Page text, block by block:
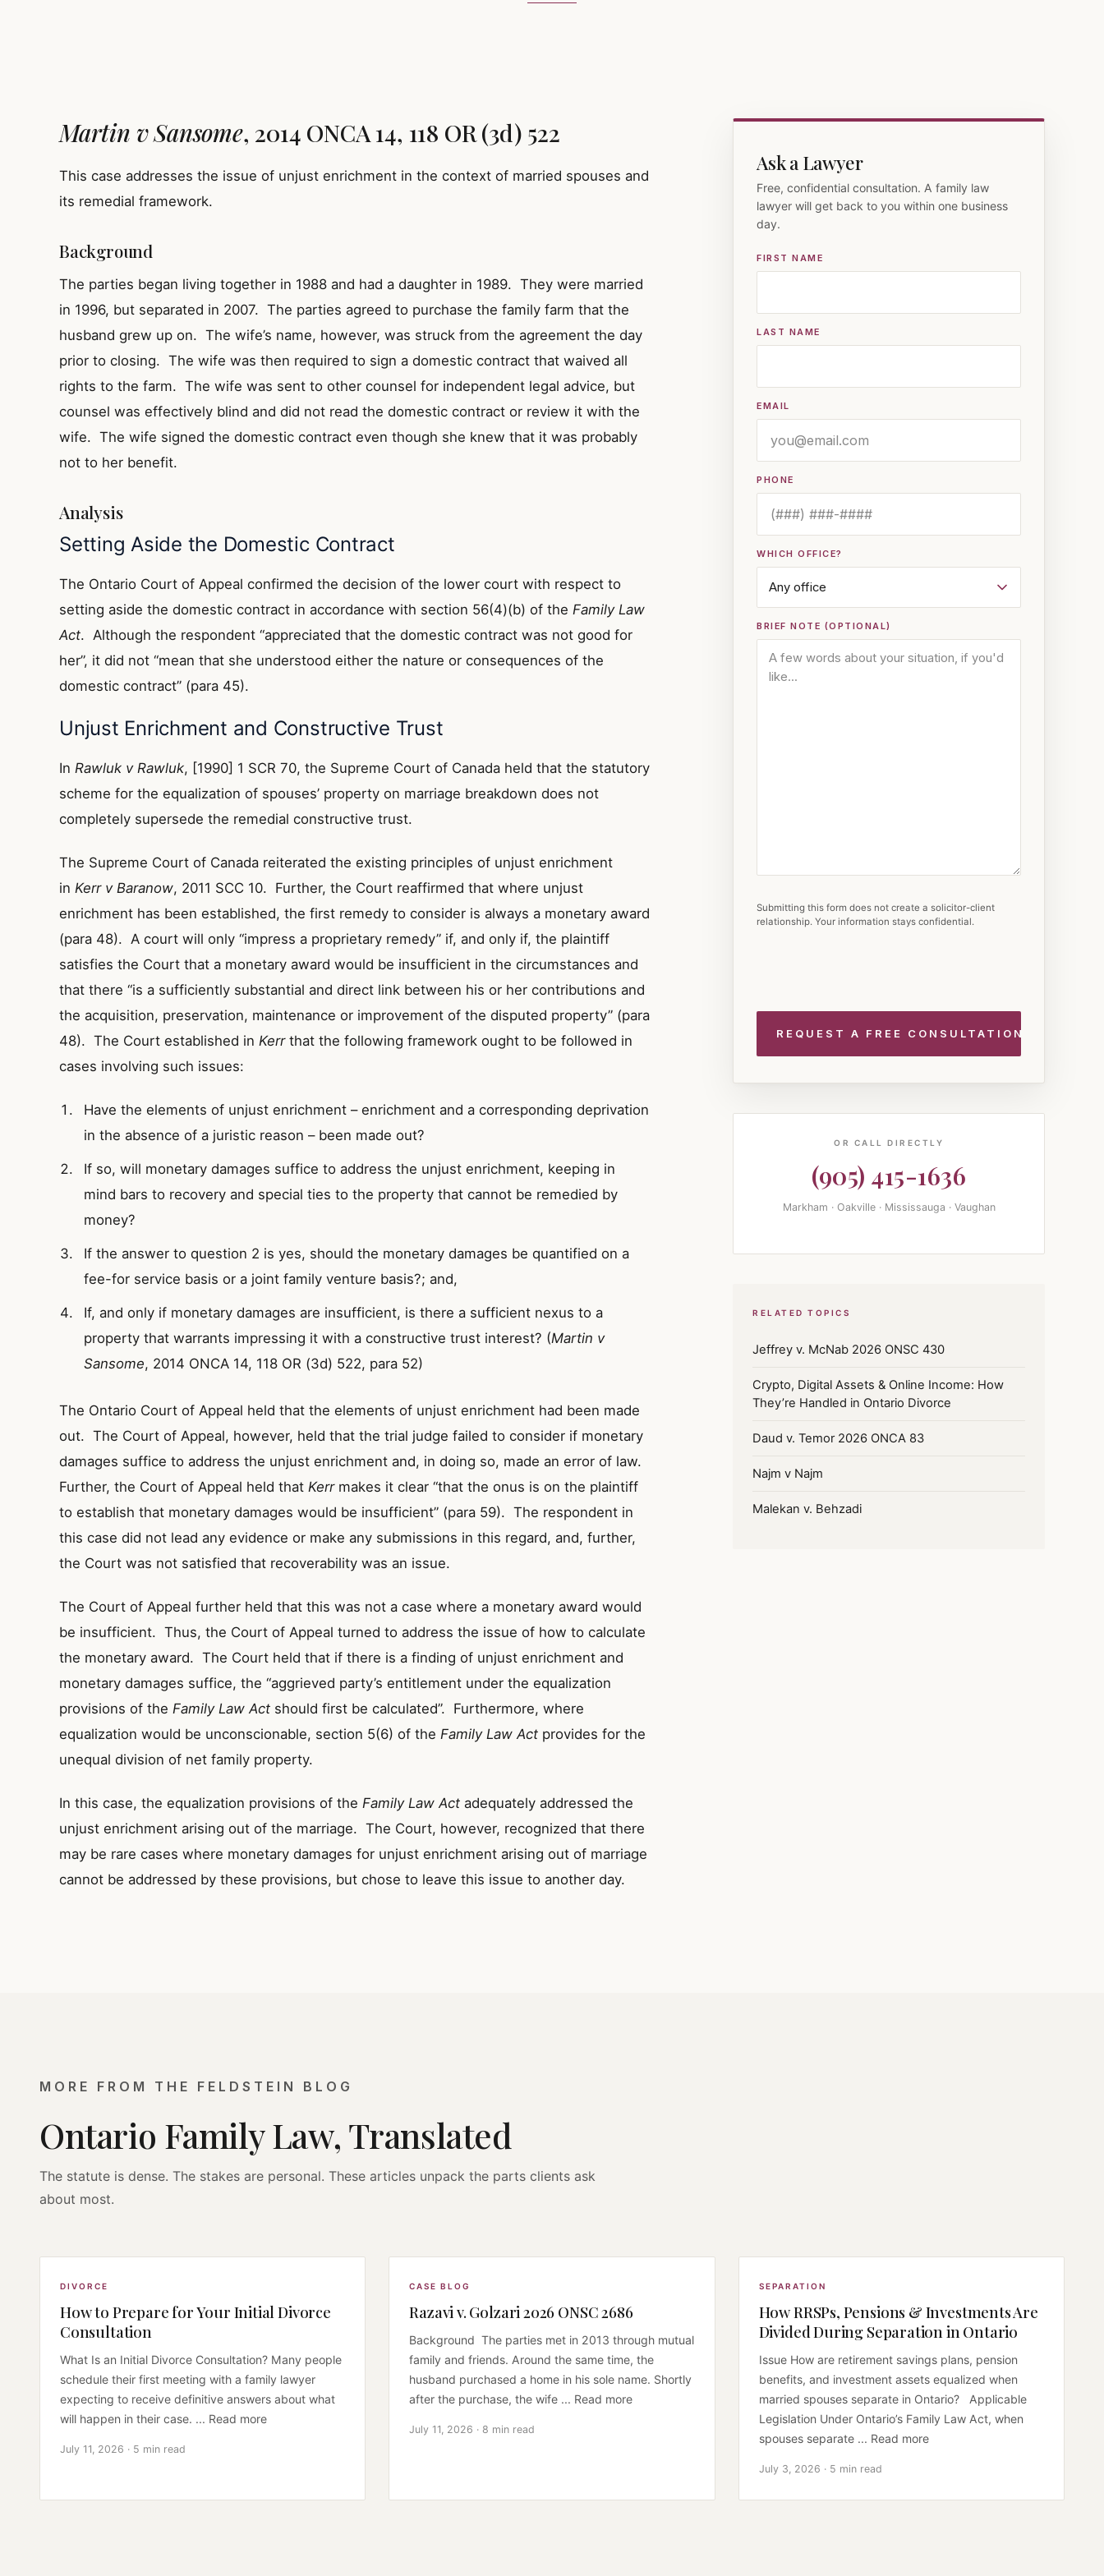
Martin v Sansome, 2014 ONCA 14, 118 OR (3d) 522
This case addresses the issue of unjust enrichment in the context of married spouses and
its remedial framework.
Background
The parties began living together in 1988 and had a daughter in 1989. They were married
in 1996, but separated in 2007. The parties agreed to purchase the family farm that the
husband grew up on. The wife’s name, however, was struck from the agreement the day
prior to closing. The wife was then required to sign a domestic contract that waived all
rights to the farm. The wife was sent to other counsel for independent legal advice, but
counsel was effectively blind and did not read the domestic contract or review it with the
wife. The wife signed the domestic contract even though she knew that it was probably
not to her benefit.
Analysis
Setting Aside the Domestic Contract
The Ontario Court of Appeal confirmed the decision of the lower court with respect to
setting aside the domestic contract in accordance with section 56(4)(b) of the Family Law
Act. Although the respondent “appreciated that the domestic contract was not good for
her”, it did not “mean that she understood either the nature or consequences of the
domestic contract” (para 45).
Unjust Enrichment and Constructive Trust
In Rawluk v Rawluk, [1990] 1 SCR 70, the Supreme Court of Canada held that the statutory
scheme for the equalization of spouses’ property on marriage breakdown does not
completely supersede the remedial constructive trust.
The Supreme Court of Canada reiterated the existing principles of unjust enrichment
in Kerr v Baranow, 2011 SCC 10. Further, the Court reaffirmed that where unjust
enrichment has been established, the first remedy to consider is always a monetary award
(para 48). A court will only “impress a proprietary remedy” if, and only if, the plaintiff
satisfies the Court that a monetary award would be insufficient in the circumstances and
that there “is a sufficiently substantial and direct link between his or her contributions and
the acquisition, preservation, maintenance or improvement of the disputed property” (para
48). The Court established in Kerrthat the following framework ought to be followed in
cases involving such issues:
Have the elements of unjust enrichment – enrichment and a corresponding deprivation
in the absence of a juristic reason – been made out?
If so, will monetary damages suffice to address the unjust enrichment, keeping in
mind bars to recovery and special ties to the property that cannot be remedied by
money?
If the answer to question 2 is yes, should the monetary damages be quantified on a
fee-for service basis or a joint family venture basis?; and,
If, and only if monetary damages are insufficient, is there a sufficient nexus to a
property that warrants impressing it with a constructive trust interest? (Martin v
Sansome, 2014 ONCA 14, 118 OR (3d) 522, para 52)
The Ontario Court of Appeal held that the elements of unjust enrichment had been made
out. The Court of Appeal, however, held that the trial judge failed to consider if monetary
damages suffice to address the unjust enrichment and, in doing so, made an error of law.
Further, the Court of Appeal held that Kerrmakes it clear “that the onus is on the plaintiff
to establish that monetary damages would be insufficient” (para 59). The respondent in
this case did not lead any evidence or make any submissions in this regard, and, further,
the Court was not satisfied that recoverability was an issue.
The Court of Appeal further held that this was not a case where a monetary award would
be insufficient. Thus, the Court of Appeal turned to address the issue of how to calculate
the monetary award. The Court held that if there is a finding of unjust enrichment and
monetary damages suffice, the “aggrieved party’s entitlement under the equalization
provisions of the Family Law Act should first be calculated”. Furthermore, where
equalization would be unconscionable, section 5(6) of the Family Law Act provides for the
unequal division of net family property.
In this case, the equalization provisions of the Family Law Act adequately addressed the
unjust enrichment arising out of the marriage. The Court, however, recognized that there
may be rare cases where monetary damages for unjust enrichment arising out of marriage
cannot be addressed by these provisions, but chose to leave this issue to another day.
Ask a Lawyer
Free, confidential consultation. A family law
lawyer will get back to you within one business
day.
FIRST NAME
LAST NAME
EMAIL
PHONE
WHICH OFFICE?
BRIEF NOTE (OPTIONAL)
Submitting this form does not create a solicitor-client
relationship. Your information stays confidential.
OR CALL DIRECTLY
(905) 415-1636
Markham · Oakville · Mississauga · Vaughan
RELATED TOPICS
Jeffrey v. McNab 2026 ONSC 430
Crypto, Digital Assets & Online Income: How
They’re Handled in Ontario Divorce
Daud v. Temor 2026 ONCA 83
Najm v Najm
Malekan v. Behzadi
MORE FROM THE FELDSTEIN BLOG
Ontario Family Law, Translated
The statute is dense. The stakes are personal. These articles unpack the parts clients ask
about most.
DIVORCE
How to Prepare for Your Initial Divorce
Consultation
What Is an Initial Divorce Consultation? Many people
schedule their first meeting with a family lawyer
expecting to receive definitive answers about what
will happen in their case. ... Read more
July 11, 2026 · 5 min read
CASE BLOG
Razavi v. Golzari 2026 ONSC 2686
Background The parties met in 2013 through mutual
family and friends. Around the same time, the
husband purchased a home in his sole name. Shortly
after the purchase, the wife ... Read more
July 11, 2026 · 8 min read
SEPARATION
How RRSPs, Pensions & Investments Are
Divided During Separation in Ontario
Issue How are retirement savings plans, pension
benefits, and investment assets equalized when
married spouses separate in Ontario? Applicable
Legislation Under Ontario’s Family Law Act, when
spouses separate ... Read more
July 3, 2026 · 5 min read